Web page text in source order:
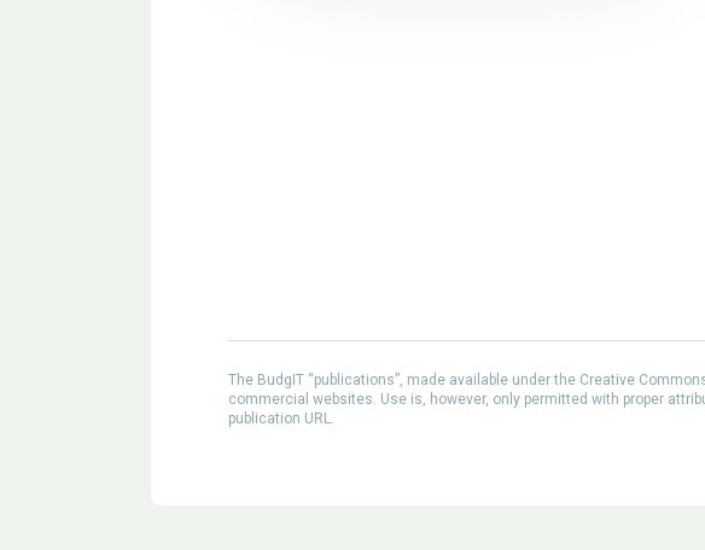
The BudgIT “publications”, made available under the Creative
commercial websites. Use is, however, only permitted with proper
publication URL.